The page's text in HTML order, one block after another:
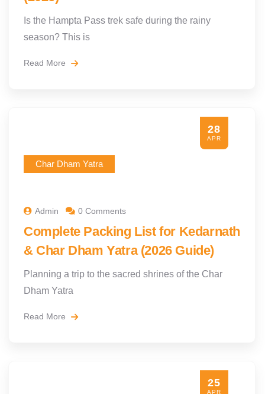
Is the Hampta Pass trek safe during the rainy
season? This is
Read More
28
APR
Char Dham Yatra
Admin 0 Comments
Complete Packing List for Kedarnath
& Char Dham Yatra (2026 Guide)
Planning a trip to the sacred shrines of the Char
Dham Yatra
Read More
25
APR